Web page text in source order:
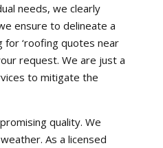
needs, we clearly
ensure to delineate a
for ‘roofing quotes near
request. We are just a
to mitigate the
quality. We
As a licensed